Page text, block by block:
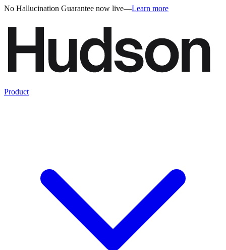
No Hallucination Guarantee now live—Learn more
Product